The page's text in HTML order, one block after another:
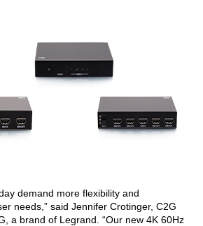
demand more flexibility and
needs,” said Jennifer Crotinger, C2G
a brand of Legrand. “Our new 4K 60Hz